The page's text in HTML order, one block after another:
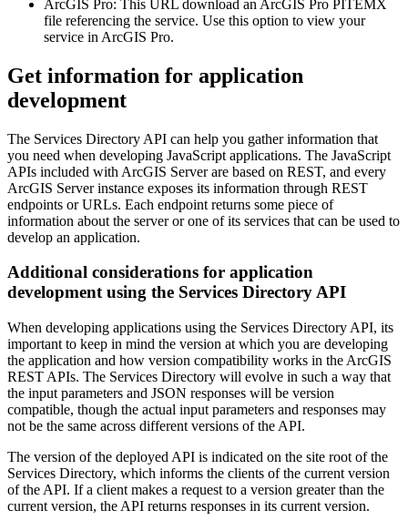
ArcGIS Pro: This URL download an ArcGIS Pro PITEMX
file referencing the service. Use this option to view your
service in ArcGIS Pro.
Get information for application
development
The Services Directory API can help you gather information that
you need when developing JavaScript applications. The JavaScript
APIs included with ArcGIS Server are based on REST, and every
ArcGIS Server instance exposes its information through REST
endpoints or URLs. Each endpoint returns some piece of
information about the server or one of its services that can be used to
develop an application.
Additional considerations for application
development using the Services Directory API
When developing applications using the Services Directory API, its
important to keep in mind the version at which you are developing
the application and how version compatibility works in the ArcGIS
REST APIs. The Services Directory will evolve in such a way that
the input parameters and JSON responses will be version
compatible, though the actual input parameters and responses may
not be the same across different versions of the API.
The version of the deployed API is indicated on the site root of the
Services Directory, which informs the clients of the current version
of the API. If a client makes a request to a version greater than the
current version, the API returns responses in its current version.